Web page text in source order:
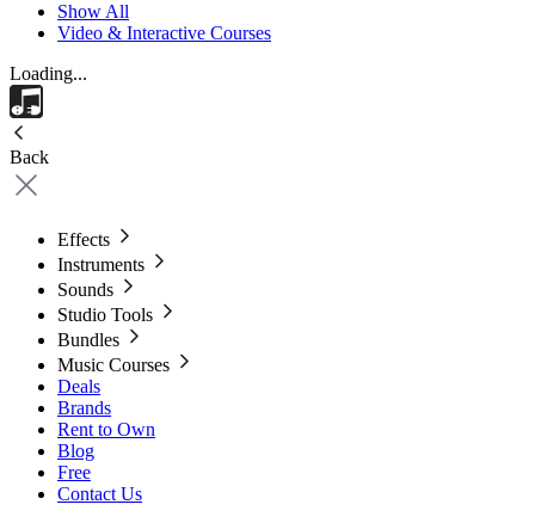
Show All
Video & Interactive Courses
Loading...
Back
Effects
Instruments
Sounds
Studio Tools
Bundles
Music Courses
Deals
Brands
Rent to Own
Blog
Free
Contact Us